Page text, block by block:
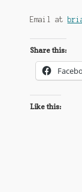
Email at
Share this:
Like this: